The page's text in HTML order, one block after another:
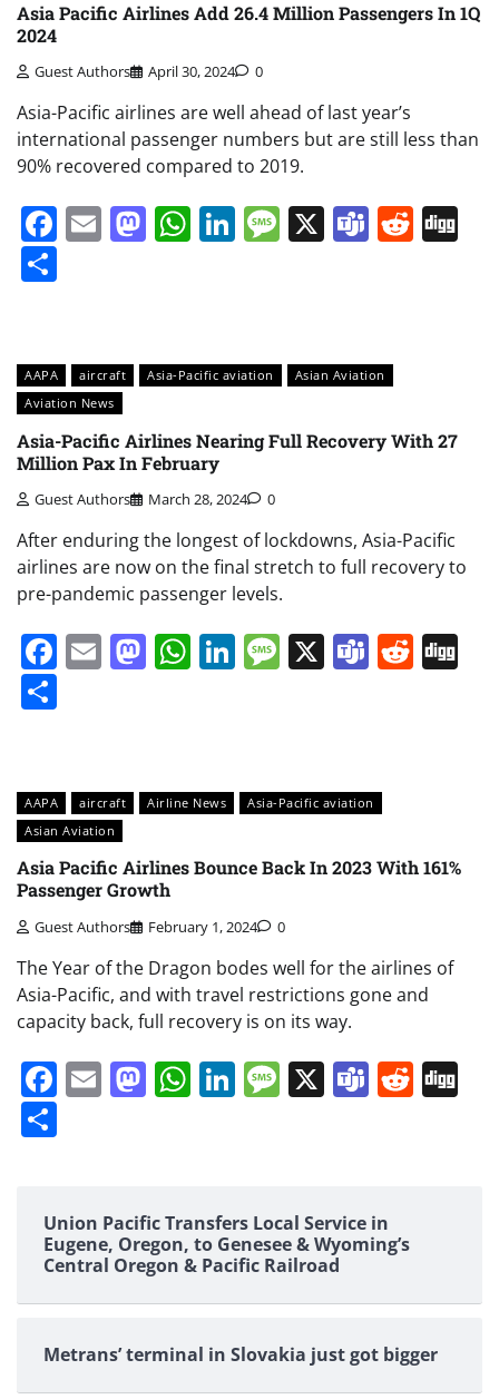
Asia Pacific Airlines Add 26.4 Million Passengers In 1Q
2024
Guest Authors April 30, 2024 0
Asia-Pacific airlines are well ahead of last year’s
international passenger numbers but are still less than
90% recovered compared to 2019.
Facebook
EmailMastodon
WhatsApp
LinkedIn
Message
X Teams
AAPA aircraft Asia-Pacific aviation
Asian Aviation
Aviation News
Asia-Pacific Airlines Nearing Full Recovery With 27
Million Pax In February
Guest Authors March 28, 2024 0
After enduring the longest of lockdowns, Asia-Pacific
airlines are now on the final stretch to full recovery to
pre-pandemic passenger levels.
Facebook
EmailMastodon
WhatsApp
LinkedIn
Message
X Teams
AAPA aircraft Airline News
Asia-Pacific aviation
Asian Aviation
Asia Pacific Airlines Bounce Back In 2023 With 161%
Passenger Growth
Guest Authors February 1, 2024 0
The Year of the Dragon bodes well for the airlines of
Asia-Pacific, and with travel restrictions gone and
capacity back, full recovery is on its way.
Facebook
EmailMastodon
WhatsApp
LinkedIn
Message
X Teams
Union Pacific Transfers Local Service in
Eugene, Oregon, to Genesee & Wyoming’s
Central Oregon & Pacific Railroad
Metrans’ terminal in Slovakia just got bigger